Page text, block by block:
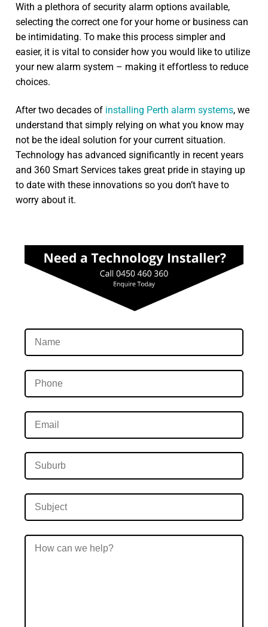
With a plethora of security alarm options available,
selecting the correct one for your home or business can
be intimidating. To make this process simpler and
easier, it is vital to consider how you would like to utilize
your new alarm system – making it effortless to reduce
choices.
After two decades of installing Perth alarm systems, we
understand that simply relying on what you know may
not be the ideal solution for your current situation.
Technology has advanced significantly in recent years
and 360 Smart Services takes great pride in staying up
to date with these innovations so you don’t have to
worry about it.